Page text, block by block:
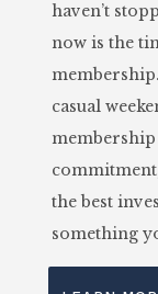
haven’t
now is the
casual
membership
the best
something